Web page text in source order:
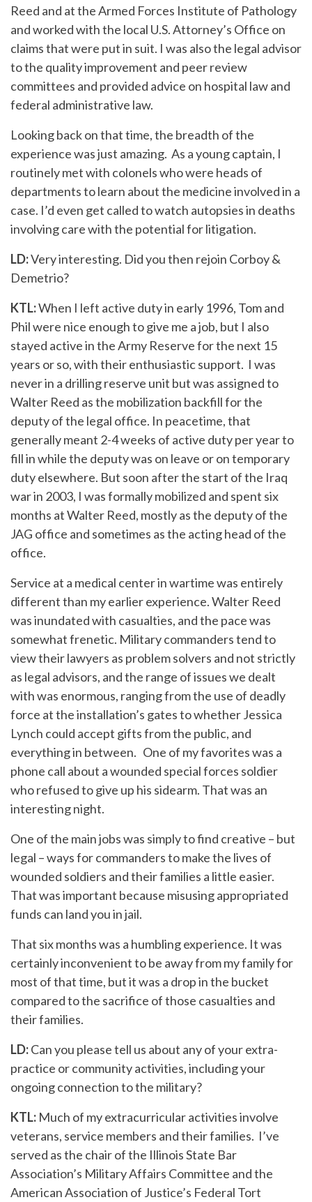
Reed and at the Armed Forces Institute of Pathology
and worked with the local U.S. Attorney’s Office on
claims that were put in suit. I was also the legal advisor
to the quality improvement and peer review
committees and provided advice on hospital law and
federal administrative law.
Looking back on that time, the breadth of the
experience was just amazing. As a young captain, I
routinely met with colonels who were heads of
departments to learn about the medicine involved in a
case. I’d even get called to watch autopsies in deaths
involving care with the potential for litigation.
LD:Very interesting. Did you then rejoin Corboy &
Demetrio?
KTL:When I left active duty in early 1996, Tom and
Phil were nice enough to give me a job, but I also
stayed active in the Army Reserve for the next 15
years or so, with their enthusiastic support. I was
never in a drilling reserve unit but was assigned to
Walter Reed as the mobilization backfill for the
deputy of the legal office. In peacetime, that
generally meant 2-4 weeks of active duty per year to
fill in while the deputy was on leave or on temporary
duty elsewhere. But soon after the start of the Iraq
war in 2003, I was formally mobilized and spent six
months at Walter Reed, mostly as the deputy of the
JAG office and sometimes as the acting head of the
office.
Service at a medical center in wartime was entirely
different than my earlier experience. Walter Reed
was inundated with casualties, and the pace was
somewhat frenetic. Military commanders tend to
view their lawyers as problem solvers and not strictly
as legal advisors, and the range of issues we dealt
with was enormous, ranging from the use of deadly
force at the installation’s gates to whether Jessica
Lynch could accept gifts from the public, and
everything in between. One of my favorites was a
phone call about a wounded special forces soldier
who refused to give up his sidearm. That was an
interesting night.
One of the main jobs was simply to find creative – but
legal – ways for commanders to make the lives of
wounded soldiers and their families a little easier.
That was important because misusing appropriated
funds can land you in jail.
That six months was a humbling experience. It was
certainly inconvenient to be away from my family for
most of that time, but it was a drop in the bucket
compared to the sacrifice of those casualties and
their families.
LD:Can you please tell us about any of your extra-
practice or community activities, including your
ongoing connection to the military?
KTL: Much of my extracurricular activities involve
veterans, service members and their families. I’ve
served as the chair of the Illinois State Bar
Association’s Military Affairs Committee and the
American Association of Justice’s Federal Tort